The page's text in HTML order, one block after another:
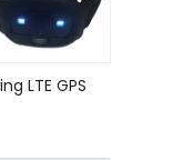
LTE GPS